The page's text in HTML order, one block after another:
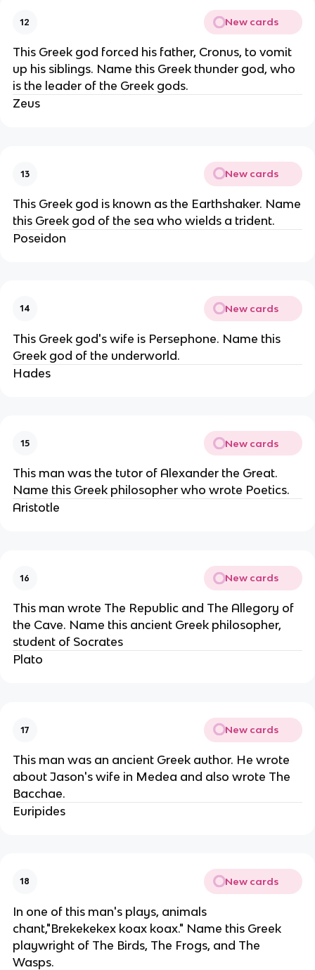
12 New cards
This Greek god forced his father, Cronus, to vomit
up his siblings. Name this Greek thunder god, who
is the leader of the Greek gods.
Zeus
13 New cards
This Greek god is known as the Earthshaker. Name
this Greek god of the sea who wields a trident.
Poseidon
14 New cards
This Greek god's wife is Persephone. Name this
Greek god of the underworld.
Hades
15 New cards
This man was the tutor of Alexander the Great.
Name this Greek philosopher who wrote Poetics.
Aristotle
16 New cards
This man wrote The Republic and The Allegory of
the Cave. Name this ancient Greek philosopher,
student of Socrates
Plato
17 New cards
This man was an ancient Greek author. He wrote
about Jason's wife in Medea and also wrote The
Bacchae.
Euripides
18 New cards
In one of this man's plays, animals
chant,"Brekekekex koax koax." Name this Greek
playwright of The Birds, The Frogs, and The
Wasps.